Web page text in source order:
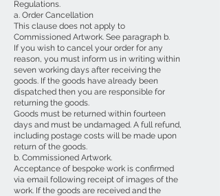
Regulations.
a. Order Cancellation
This clause does not apply to
Commissioned Artwork. See paragraph b.
If you wish to cancel your order for any
reason, you must inform us in writing within
seven working days after receiving the
goods. If the goods have already been
dispatched then you are responsible for
returning the goods.
Goods must be returned within fourteen
days and must be undamaged. A full refund,
including postage costs will be made upon
return of the goods.
b. Commissioned Artwork.
Acceptance of bespoke work is confirmed
via email following receipt of images of the
work. If the goods are received and the